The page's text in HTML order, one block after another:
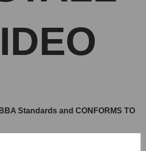
Standards and CONFORMS TO